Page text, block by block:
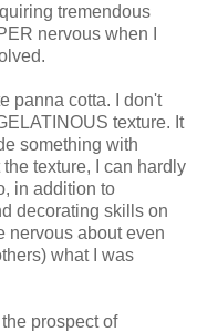
tremendous
nervous when I
panna cotta. I don't
texture. It
something with
texture, I can hardly
in addition to
decorating skills on
nervous about even
what I was
prospect of